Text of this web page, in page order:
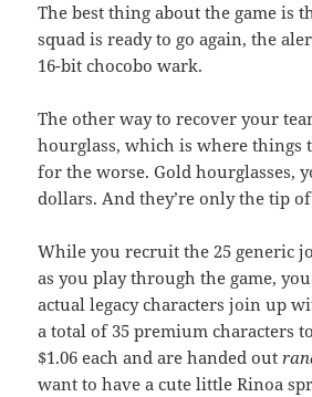
The best thing about the game is
squad is ready to go again, the
16-bit chocobo wark.
The other way to recover your
hourglass, which is where things
for the worse. Gold hourglasses,
dollars. And they’re only the tip
While you recruit the 25 generic
as you play through the game,
actual legacy characters join up
a total of 35 premium characters
$1.06 each and are handed out
want to have a cute little Rinoa